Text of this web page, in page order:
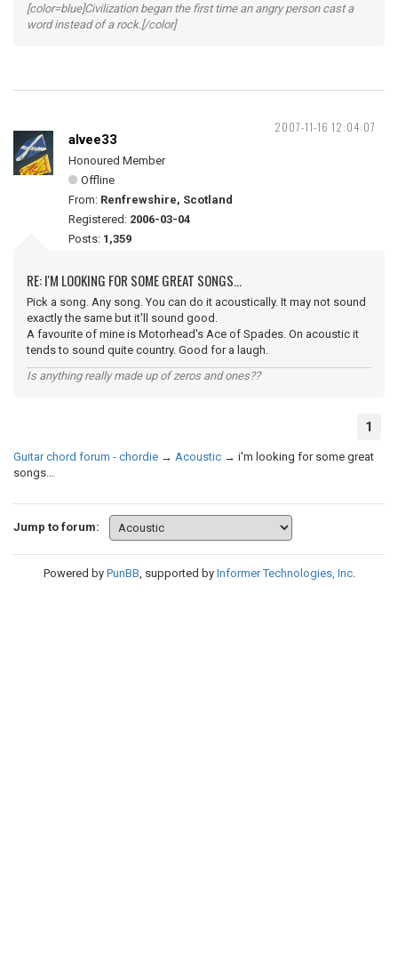
[color=blue]Civilization began the first time an angry person cast a
word instead of a rock.[/color]
2007-11-16 12:04:07
alvee33
Honoured Member
Offline
From: Renfrewshire, Scotland
Registered: 2006-03-04
Posts: 1,359
RE: I'M LOOKING FOR SOME GREAT SONGS...
Pick a song. Any song. You can do it acoustically. It may not sound
exactly the same but it'll sound good.
A favourite of mine is Motorhead's Ace of Spades. On acoustic it
tends to sound quite country. Good for a laugh.
Is anything really made up of zeros and ones??
1
Guitar chord forum - chordie → Acoustic → i'm looking for some great
songs...
Jump to forum:
Powered by PunBB, supported by Informer Technologies, Inc.